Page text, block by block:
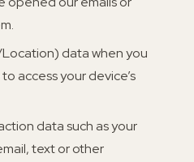
data when you
access your device’s
data such as your
text or other